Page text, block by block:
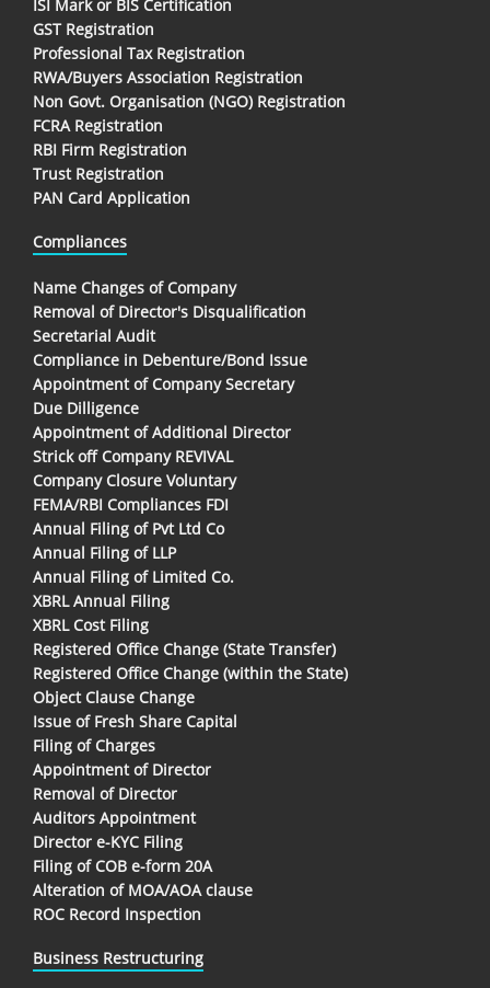
ISI Mark or BIS Certification
GST Registration
Professional Tax Registration
RWA/Buyers Association Registration
Non Govt. Organisation (NGO) Registration
FCRA Registration
RBI Firm Registration
Trust Registration
PAN Card Application
Compliances
Name Changes of Company
Removal of Director's Disqualification
Secretarial Audit
Compliance in Debenture/Bond Issue
Appointment of Company Secretary
Due Dilligence
Appointment of Additional Director
Strick off Company REVIVAL
Company Closure Voluntary
FEMA/RBI Compliances FDI
Annual Filing of Pvt Ltd Co
Annual Filing of LLP
Annual Filing of Limited Co.
XBRL Annual Filing
XBRL Cost Filing
Registered Office Change (State Transfer)
Registered Office Change (within the State)
Object Clause Change
Issue of Fresh Share Capital
Filing of Charges
Appointment of Director
Removal of Director
Auditors Appointment
Director e-KYC Filing
Filing of COB e-form 20A
Alteration of MOA/AOA clause
ROC Record Inspection
Business Restructuring